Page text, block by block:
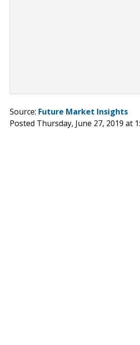
Source: Future Market Insights
Posted Thursday, June 27, 2019 at